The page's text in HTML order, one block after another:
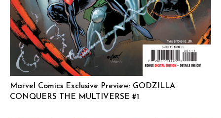
Marvel Comics Exclusive Preview: GODZILLA
CONQUERS THE MULTIVERSE #1